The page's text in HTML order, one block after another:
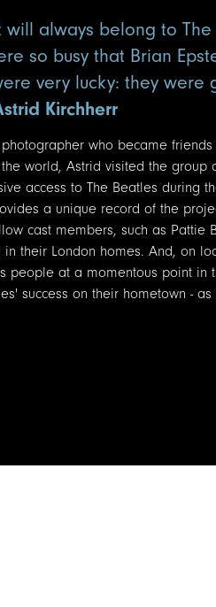
always belong to
so busy that Brian
very lucky: they were
Kirchherr
who became
world, Astrid visited the group
access to The Beatles during
a unique record of the
cast members, such as Pattie
their London homes. And, on
people at a momentous point in
success on their hometown -